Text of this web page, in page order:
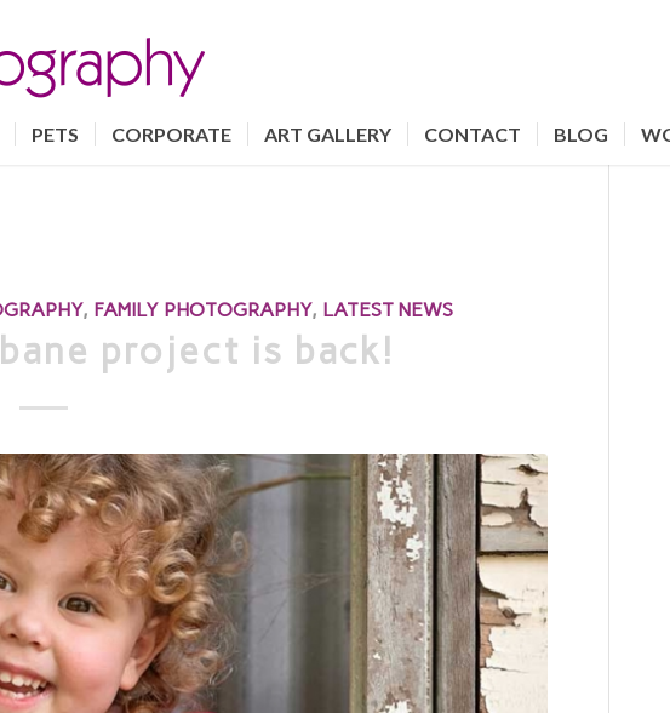
PETS CORPORATE ART GALLERY CONTACT BLOG
, FAMILY PHOTOGRAPHY, LATEST NEWS
project is back!